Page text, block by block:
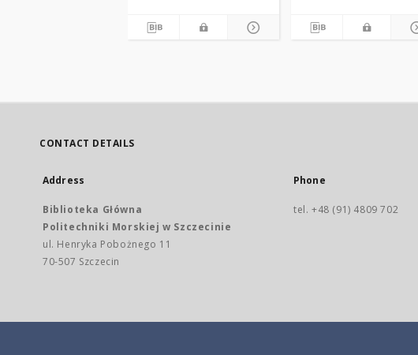
CONTACT DETAILS
Address
Biblioteka Główna
Politechniki Morskiej w Szczecinie
ul. Henryka Pobożnego 11
70-507 Szczecin
Phone
tel. +48 (91) 4809 702